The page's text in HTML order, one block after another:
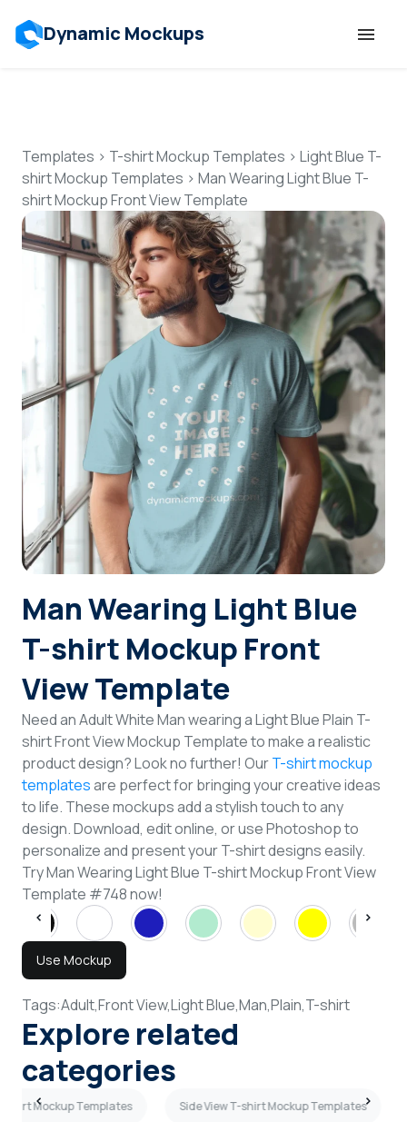
Dynamic Mockups
Features
Resources
Mockup API
Pricing
Talk to Human
Login
Sign Up
Templates > T-shirt Mockup Templates > Light Blue T-
shirt Mockup Templates > Man Wearing Light Blue T-
shirt Mockup Front View Template
Man Wearing Light Blue
T-shirt Mockup Front
View Template
Need an Adult White Man wearing a Light Blue Plain T-
shirt Front View Mockup Template to make a realistic
product design? Look no further! OurT-shirt mockup
templatesare perfect for bringing your creative ideas
to life. These mockups add a stylish touch to any
design. Download, edit online, or use Photoshop to
personalize and present your T-shirt designs easily.
Try Man Wearing Light Blue T-shirt Mockup Front View
Template #748 now!
Use Mockup
Tags:Adult,Front View,Light Blue,Man,Plain,T-shirt
Explore related
categories
shirt Mockup Templates Side View T-shirt Mockup Templates